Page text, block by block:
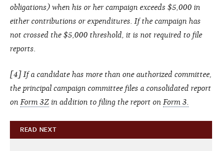
obligations) when his or her campaign exceeds $5,000 in
either contributions or expenditures. If the campaign has
not crossed the $5,000 threshold, it is not required to file
reports.
[4] If a candidate has more than one authorized committee,
the principal campaign committee files a consolidated report
on Form 3Z in addition to filing the report on Form 3.
READ NEXT